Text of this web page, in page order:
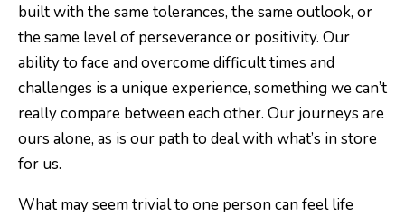
built with the same tolerances, the same outlook, or
the same level of perseverance or positivity. Our
ability to face and overcome difficult times and
challenges is a unique experience, something we can’t
really compare between each other. Our journeys are
ours alone, as is our path to deal with what’s in store
for us.
What may seem trivial to one person can feel life